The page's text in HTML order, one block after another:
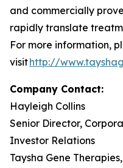
and commercially
rapidly translate
For more information,
visithttp://
Company Contact:
Hayleigh Collins
Senior Director,
Investor Relations
Taysha Gene